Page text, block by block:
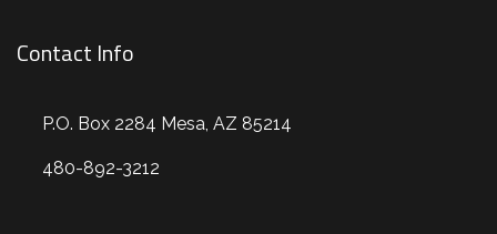
Contact Info
P.O. Box 2284 Mesa, AZ 85214
480-892-3212